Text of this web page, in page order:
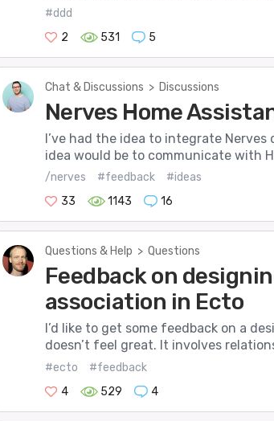
#ddd
2
531 5
Chat & Discussions > Discussions
Nerves Home
I’ve had the idea to integrate
idea would be to communicate with
/nerves #feedback
#ideas
33
1143 16
Questions & Help > Questions
Feedback on
association in Ecto
I’d like to get some feedback on a
doesn’t feel great. It involves
#ecto
#feedback
4
529 4